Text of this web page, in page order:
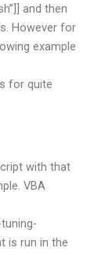
and then
However for
example
for quite
with that
VBA
is run in the